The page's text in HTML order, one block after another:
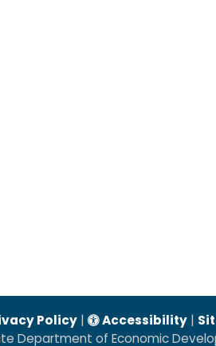
Policy | Accessibility |
Department of Economic